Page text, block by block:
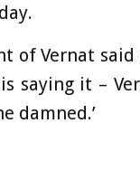
of Vernat said
is saying it –
damned.’